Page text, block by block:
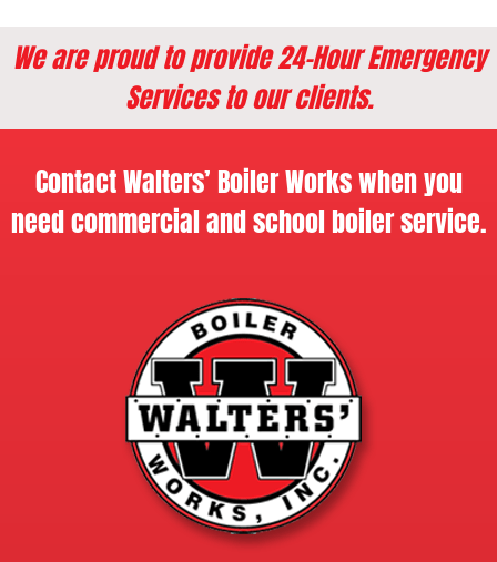
We are proud to provide 24-Hour Emergency
Services to our clients.
Contact Walters’ Boiler Works when you
need commercial and school boiler service.